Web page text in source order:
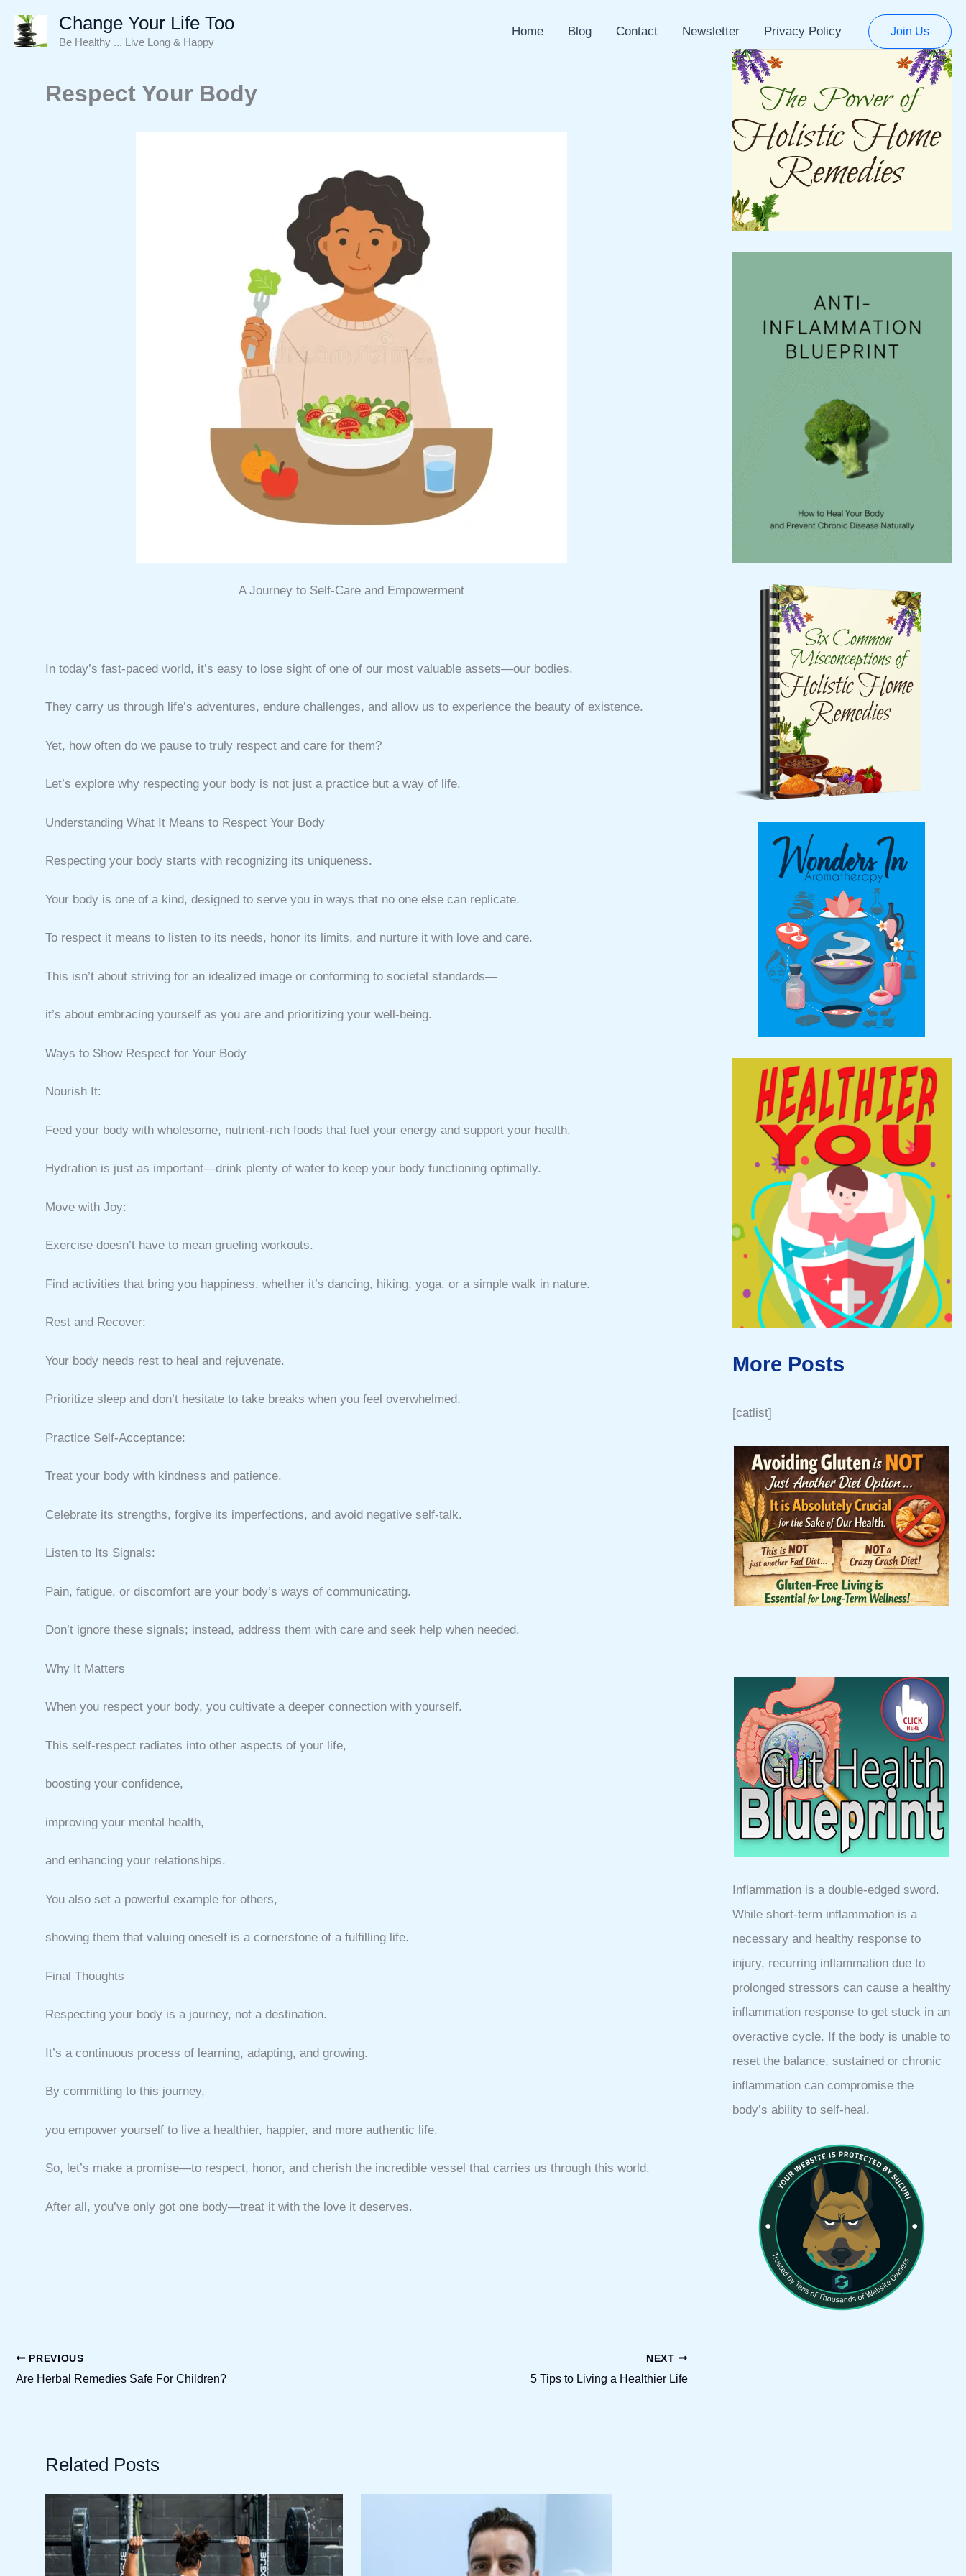
content
Change Your Life Too
Be Healthy ... Live Long & Happy
Home Blog Contact Newsletter Privacy Policy Join Us
Respect Your Body
A Journey to Self-Care and Empowerment
In today’s fast-paced world, it’s easy to lose sight of one of our most valuable assets—our bodies.
They carry us through life’s adventures, endure challenges, and allow us to experience the beauty of existence.
Yet, how often do we pause to truly respect and care for them?
Let’s explore why respecting your body is not just a practice but a way of life.
Understanding What It Means to Respect Your Body
Respecting your body starts with recognizing its uniqueness.
Your body is one of a kind, designed to serve you in ways that no one else can replicate.
To respect it means to listen to its needs, honor its limits, and nurture it with love and care.
This isn’t about striving for an idealized image or conforming to societal standards—
it’s about embracing yourself as you are and prioritizing your well-being.
Ways to Show Respect for Your Body
Nourish It:
Feed your body with wholesome, nutrient-rich foods that fuel your energy and support your health.
Hydration is just as important—drink plenty of water to keep your body functioning optimally.
Move with Joy:
Exercise doesn’t have to mean grueling workouts.
Find activities that bring you happiness, whether it’s dancing, hiking, yoga, or a simple walk in nature.
Rest and Recover:
Your body needs rest to heal and rejuvenate.
Prioritize sleep and don’t hesitate to take breaks when you feel overwhelmed.
Practice Self-Acceptance:
Treat your body with kindness and patience.
Celebrate its strengths, forgive its imperfections, and avoid negative self-talk.
Listen to Its Signals:
Pain, fatigue, or discomfort are your body’s ways of communicating.
Don’t ignore these signals; instead, address them with care and seek help when needed.
Why It Matters
When you respect your body, you cultivate a deeper connection with yourself.
This self-respect radiates into other aspects of your life,
boosting your confidence,
improving your mental health,
and enhancing your relationships.
You also set a powerful example for others,
showing them that valuing oneself is a cornerstone of a fulfilling life.
Final Thoughts
Respecting your body is a journey, not a destination.
It’s a continuous process of learning, adapting, and growing.
By committing to this journey,
you empower yourself to live a healthier, happier, and more authentic life.
So, let’s make a promise—to respect, honor, and cherish the incredible vessel that carries us through this world.
After all, you’ve only got one body—treat it with the love it deserves.
PREVIOUS
Are Herbal Remedies Safe For Children?
NEXT
5 Tips to Living a Healthier Life
Related Posts
More Posts
[catlist]
Inflammation is a double-edged sword.
While short-term inflammation is a
necessary and healthy response to
injury, recurring inflammation due to
prolonged stressors can cause a healthy
inflammation response to get stuck in an
overactive cycle. If the body is unable to
reset the balance, sustained or chronic
inflammation can compromise the
body’s ability to self-heal.